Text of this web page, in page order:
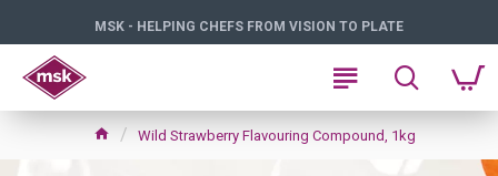
MSK - HELPING CHEFS FROM VISION TO PLATE
Wild Strawberry Flavouring Compound, 1kg